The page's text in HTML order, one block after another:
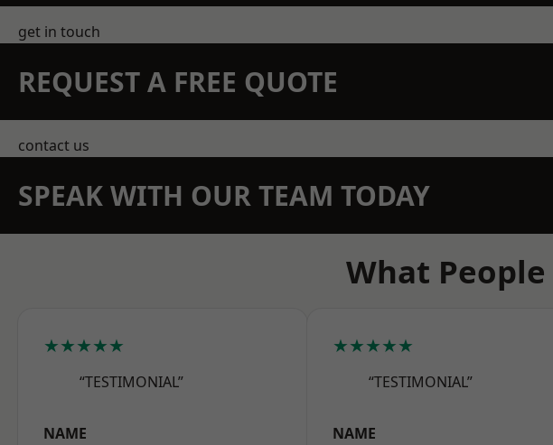
get in touch
REQUEST A FREE QUOTE
contact us
SPEAK WITH OUR TEAM TODAY
What
★★★★★
“TESTIMONIAL”
NAME
★★★★★
“TESTIMONIAL”
NAME